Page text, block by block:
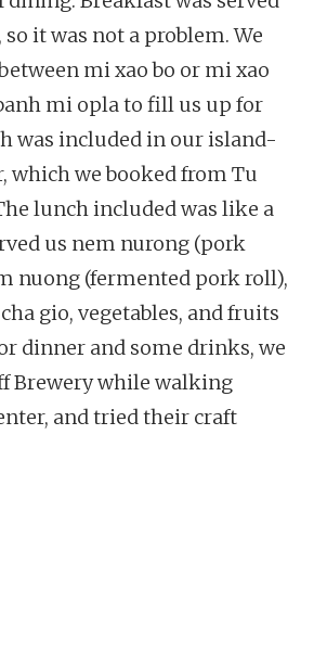
it was not a problem. We
mi xao bo or mi xao
mi opla to fill us up for
was included in our island-
which we booked from Tu
lunch included was like a
us nem nurong (pork
nuong (fermented pork roll),
gio, vegetables, and fruits
dinner and some drinks, we
Brewery while walking
and tried their craft